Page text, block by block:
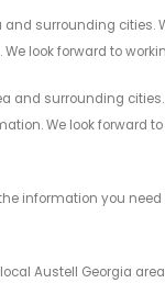
surrounding cities.
look forward to
and surrounding
We look forward
information you
Austell Georgia